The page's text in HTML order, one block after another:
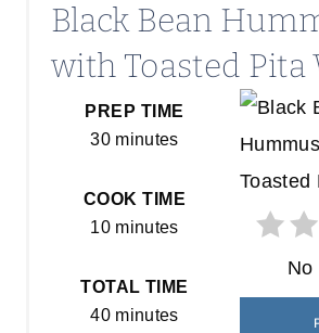
Black Bean
with Toasted Pita
No
PREP TIME
30 minutes
COOK TIME
10 minutes
TOTAL TIME
40 minutes